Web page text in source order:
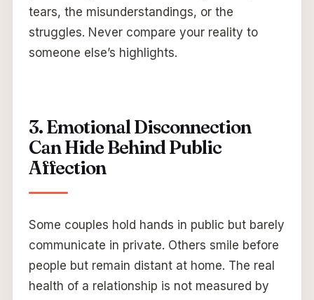
tears, the misunderstandings, or the
struggles. Never compare your reality to
someone else’s highlights.
3. Emotional Disconnection
Can Hide Behind Public
Affection
Some couples hold hands in public but barely
communicate in private. Others smile before
people but remain distant at home. The real
health of a relationship is not measured by